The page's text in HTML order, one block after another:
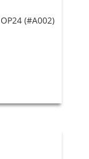
(#A002)